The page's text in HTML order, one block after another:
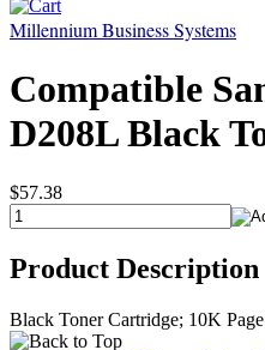
Millennium Business Systems
Compatible
D208L Black
$57.38
Product Description
Black Toner Cartridge; 10K